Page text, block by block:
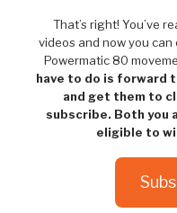
That’s right! You’ve
videos and now you can
Powermatic 80
have to do is forward
and get them to
subscribe. Both you
eligible to